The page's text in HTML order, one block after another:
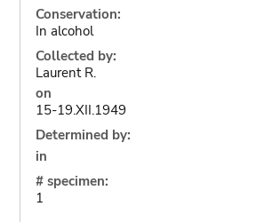
Conservation:
In alcohol
Collected by:
Laurent R.
on
15-19.XII.1949
Determined by:
in
# specimen:
1